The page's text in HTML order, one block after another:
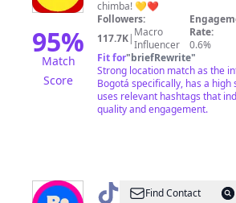
95%
Match
Score
chimba! 💛❤️
Followers:
117.7K| Macro
Influencer
Rate:
0.6%
Fit for"briefRewrite"
Strong location match as the
Bogotá specifically, has a
uses relevant hashtags that
quality and engagement.
@ B.eatsFind Contact